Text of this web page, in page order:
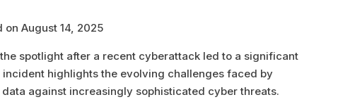
August 14, 2025
spotlight after a recent cyberattack led to a significant
highlights the evolving challenges faced by
against increasingly sophisticated cyber threats.